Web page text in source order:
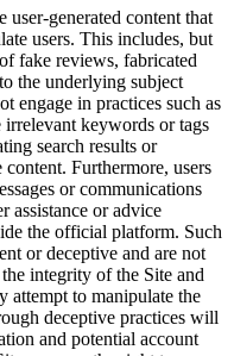
user-generated content that
users. This includes, but
fake reviews, fabricated
the underlying subject
engage in practices such as
keywords or tags
search results or
Furthermore, users
or communications
assistance or advice
the official platform. Such
or deceptive and are not
integrity of the Site and
attempt to manipulate the
deceptive practices will
and potential account